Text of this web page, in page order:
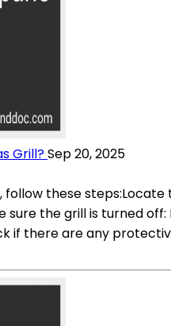
Grill?Sep 20, 2025
these
sure the grill is turned
if there are any